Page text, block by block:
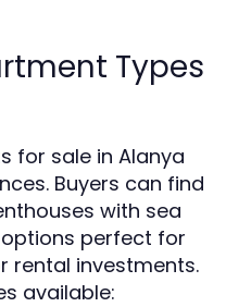
Types
for sale in Alanya
Buyers can find
with sea
perfect for
rental investments.
available: